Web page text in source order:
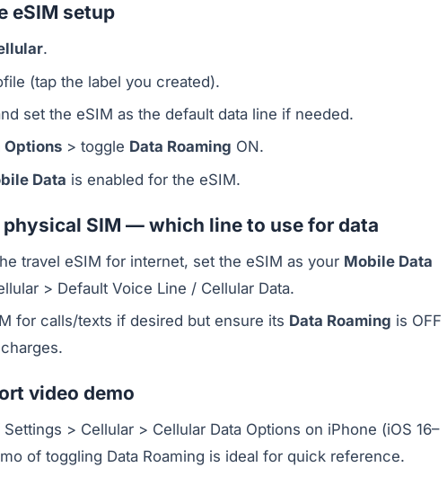
eSIM setup
.
(tap the label you created).
set the eSIM as the default data line if needed.
Options> toggle Data Roaming ON.
Data is enabled for the eSIM.
physical SIM — which line to use for data
travel eSIM for internet, set the eSIM as your Mobile Data
> Default Voice Line / Cellular Data.
for calls/texts if desired but ensure its Data Roaming is OFF
video demo
> Cellular > Cellular Data Options on iPhone (iOS 16–
of toggling Data Roaming is ideal for quick reference.